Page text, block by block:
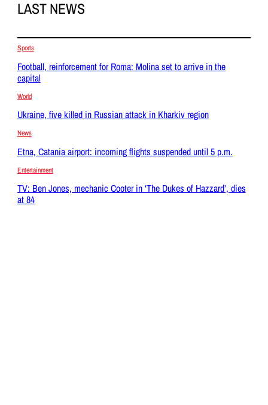
LAST NEWS
Sports
Football, reinforcement for Roma: Molina set to arrive in the
capital
World
Ukraine, five killed in Russian attack in Kharkiv region
News
Etna, Catania airport: incoming flights suspended until 5 p.m.
Entertainment
TV: Ben Jones, mechanic Cooter in ‘The Dukes of Hazzard’, dies
at 84